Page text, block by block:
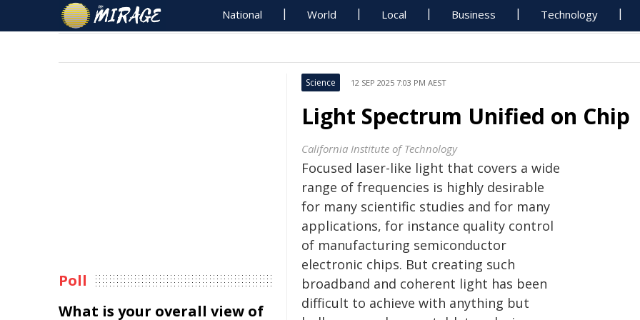
National World Local Business Technology
Science 12 SEP 2025 7:03 PM AEST
Light Spectrum Unified on Chip
California Institute of Technology
Focused laser-like light that covers a wide
range of frequencies is highly desirable
for many scientific studies and for many
applications, for instance quality control
of manufacturing semiconductor
electronic chips. But creating such
broadband and coherent light has been
difficult to achieve with anything but
Poll
What is your overall view of